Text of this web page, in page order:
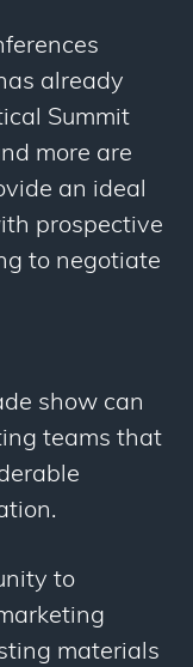
already
Summit
more are
an ideal
prospective
to negotiate
show can
teams that
to
materials